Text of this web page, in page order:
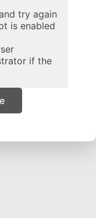
try again
is enabled
if the